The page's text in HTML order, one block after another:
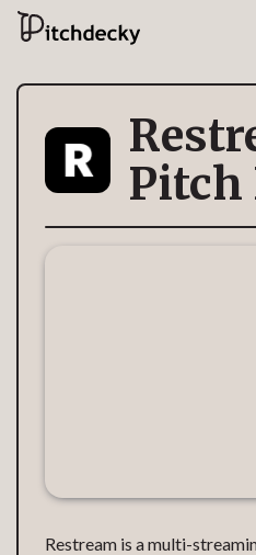
Pitch
Restream is a multi-